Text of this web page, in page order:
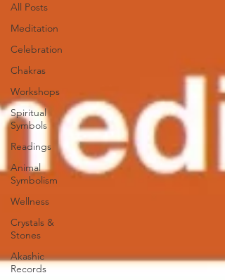
All Posts
Meditation
Celebration
Chakras
Workshops
Spiritual
Symbols
Readings
Animal
Symbolism
Wellness
Crystals &
Stones
Akashic
Records